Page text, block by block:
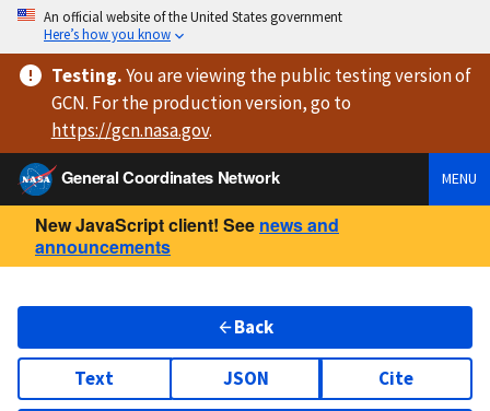
An official website of the United States government
Here’s how you know
Testing.You are viewingthe public testing versionof
GCN. For the production version, go to
https://gcn.nasa.gov.
General Coordinates Network
MENU
New JavaScript client! See news and
announcements
Back
Text JSON Cite